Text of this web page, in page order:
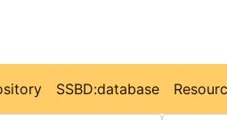
SSBD:database